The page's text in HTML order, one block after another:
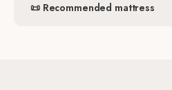
📜 Recommended mattress